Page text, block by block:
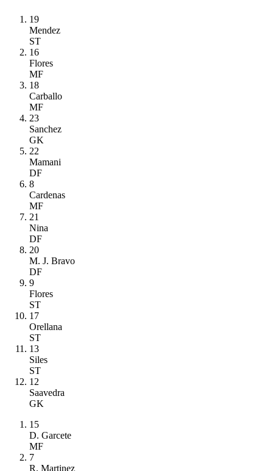
19
Mendez
ST
16
Flores
MF
18
Carballo
MF
23
Sanchez
GK
22
Mamani
DF
8
Cardenas
MF
21
Nina
DF
20
M. J. Bravo
DF
9
Flores
ST
17
Orellana
ST
13
Siles
ST
12
Saavedra
GK
15
D. Garcete
MF
7
R. Martinez